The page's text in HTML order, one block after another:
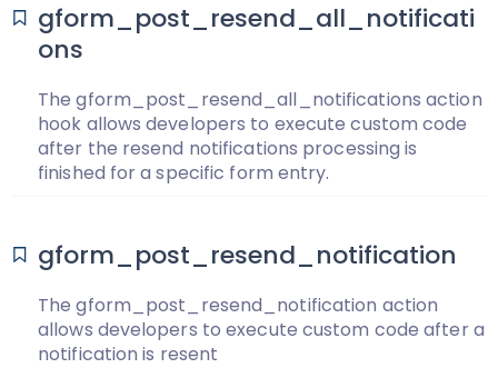
gform_post_resend_all_notificati
ons
The gform_post_resend_all_notifications action
hook allows developers to execute custom code
after the resend notifications processing is
finished for a specific form entry.
gform_post_resend_notification
The gform_post_resend_notification action
allows developers to execute custom code after a
notification is resent